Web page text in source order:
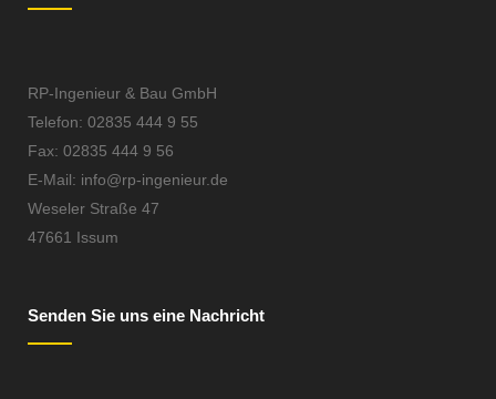
RP-Ingenieur & Bau GmbH
Telefon: 02835 444 9 55
Fax: 02835 444 9 56
E-Mail: info@rp-ingenieur.de
Weseler Straße 47
47661 Issum
Senden Sie uns eine Nachricht